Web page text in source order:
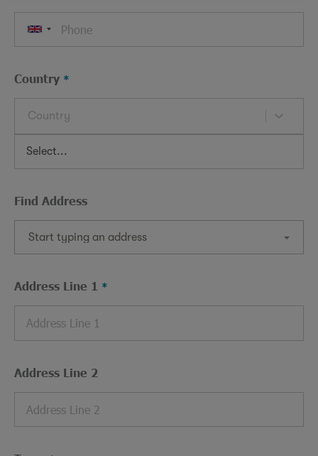
Country
Country
Find Address
Start typing an address
Address Line 1
Address Line 2